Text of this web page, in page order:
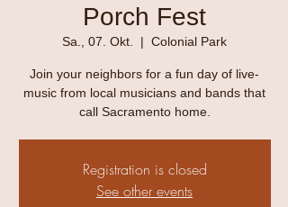
Porch Fest
Sa., 07. Okt.
  |
Colonial Park
Join your neighbors for a fun day of live-
music from local musicians and bands that
call Sacramento home.
Registration is closed
See other events